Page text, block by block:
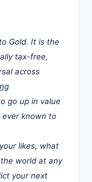
Gold. It is the
tax-free,
across
go up in value
known to
likes, what
world at any
your next